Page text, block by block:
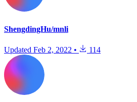
ShengdingHu/mnli
Updated Feb 2, 2022 • 114